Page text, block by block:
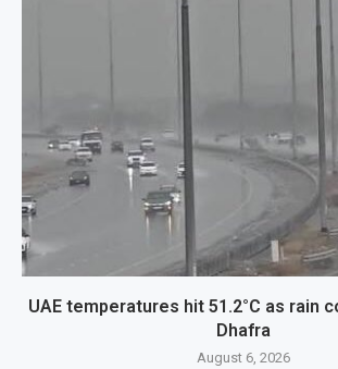
UAE temperatures hit 51.2°C as rain
Dhafra
August 6, 2026